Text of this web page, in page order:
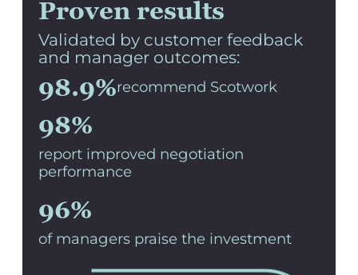
Proven results
Validated by customer feedback
and manager outcomes:
98.9%recommend Scotwork
98%
report improved negotiation
performance
96%
of managers praise the investment